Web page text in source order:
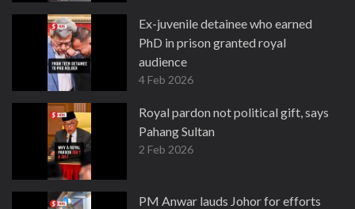
Ex-juvenile detainee who earned
PhD in prison granted royal
audience
4 Feb 2026
Royal pardon not political gift, says
Pahang Sultan
2 Feb 2026
PM Anwar lauds Johor for efforts